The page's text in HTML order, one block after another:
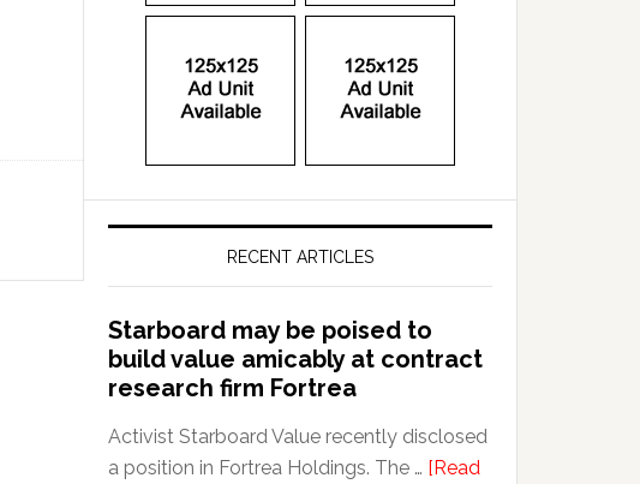
RECENT ARTICLES
Starboard may be poised to
build value amicably at contract
research firm Fortrea
Activist Starboard Value recently disclosed
a position in Fortrea Holdings. The … [Read